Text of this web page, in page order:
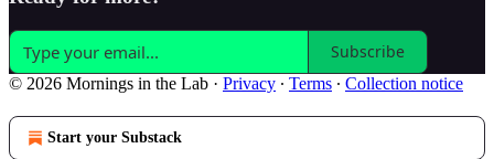
Subscribe
© 2026 Mornings in the Lab · Privacy ∙ Terms ∙ Collection notice
Start your Substack